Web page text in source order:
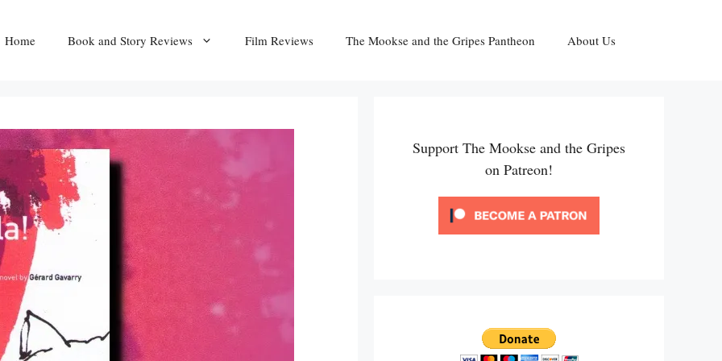
Home Book and Story Reviews Film Reviews The Mookse and the Gripes Pantheon About Us
Support The Mookse and the Gripes
on Patreon!